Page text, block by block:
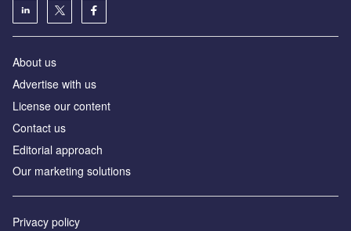
About us
Advertise with us
License our content
Contact us
Editorial approach
Our marketing solutions
Privacy policy